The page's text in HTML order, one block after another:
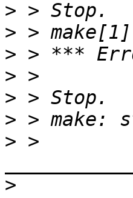
>
>
>
>
>
>
> >
>